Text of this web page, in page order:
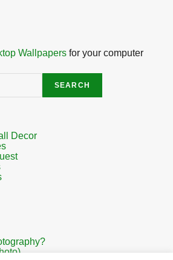
Wallpapers for your computer
SEARCH
Decor